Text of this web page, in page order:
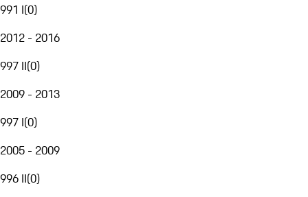
991 I(0)
2012 - 2016
997 II(0)
2009 - 2013
997 I(0)
2005 - 2009
996 II(0)